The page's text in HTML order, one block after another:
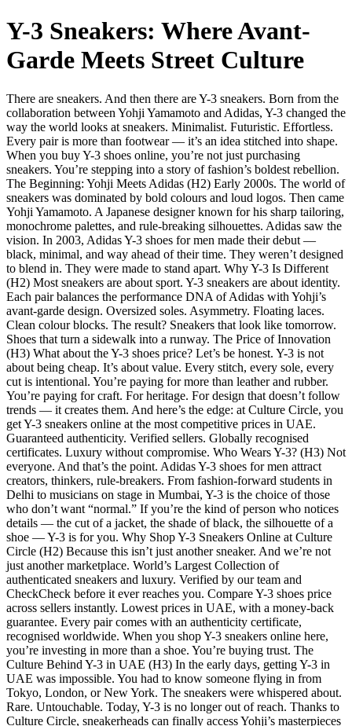
Y-3 Sneakers: Where Avant-
Garde Meets Street Culture
There are sneakers. And then there are Y-3 sneakers. Born from the
collaboration between Yohji Yamamoto and Adidas, Y-3 changed the
way the world looks at sneakers. Minimalist. Futuristic. Effortless.
Every pair is more than footwear — it’s an idea stitched into shape.
When you buy Y-3 shoes online, you’re not just purchasing
sneakers. You’re stepping into a story of fashion’s boldest rebellion.
The Beginning: Yohji Meets Adidas (H2) Early 2000s. The world of
sneakers was dominated by bold colours and loud logos. Then came
Yohji Yamamoto. A Japanese designer known for his sharp tailoring,
monochrome palettes, and rule-breaking silhouettes. Adidas saw the
vision. In 2003, Adidas Y-3 shoes for men made their debut —
black, minimal, and way ahead of their time. They weren’t designed
to blend in. They were made to stand apart. Why Y-3 Is Different
(H2) Most sneakers are about sport. Y-3 sneakers are about identity.
Each pair balances the performance DNA of Adidas with Yohji’s
avant-garde design. Oversized soles. Asymmetry. Floating laces.
Clean colour blocks. The result? Sneakers that look like tomorrow.
Shoes that turn a sidewalk into a runway. The Price of Innovation
(H3) What about the Y-3 shoes price? Let’s be honest. Y-3 is not
about being cheap. It’s about value. Every stitch, every sole, every
cut is intentional. You’re paying for more than leather and rubber.
You’re paying for craft. For heritage. For design that doesn’t follow
trends — it creates them. And here’s the edge: at Culture Circle, you
get Y-3 sneakers online at the most competitive prices in UAE.
Guaranteed authenticity. Verified sellers. Globally recognised
certificates. Luxury without compromise. Who Wears Y-3? (H3) Not
everyone. And that’s the point. Adidas Y-3 shoes for men attract
creators, thinkers, rule-breakers. From fashion-forward students in
Delhi to musicians on stage in Mumbai, Y-3 is the choice of those
who don’t want “normal.” If you’re the kind of person who notices
details — the cut of a jacket, the shade of black, the silhouette of a
shoe — Y-3 is for you. Why Shop Y-3 Sneakers Online at Culture
Circle (H2) Because this isn’t just another sneaker. And we’re not
just another marketplace. World’s Largest Collection of
authenticated sneakers and luxury. Verified by our team and
CheckCheck before it ever reaches you. Compare Y-3 shoes price
across sellers instantly. Lowest prices in UAE, with a money-back
guarantee. Every pair comes with an authenticity certificate,
recognised worldwide. When you shop Y-3 sneakers online here,
you’re investing in more than a shoe. You’re buying trust. The
Culture Behind Y-3 in UAE (H3) In the early days, getting Y-3 in
UAE was impossible. You had to know someone flying in from
Tokyo, London, or New York. The sneakers were whispered about.
Rare. Untouchable. Today, Y-3 is no longer out of reach. Thanks to
Culture Circle, sneakerheads can finally access Yohji’s masterpieces